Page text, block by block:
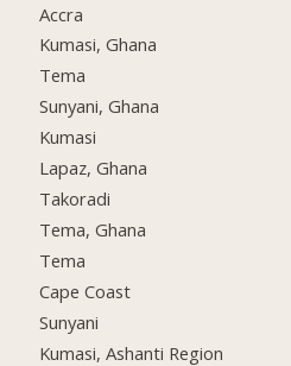
Accra
Kumasi, Ghana
Tema
Sunyani, Ghana
Kumasi
Lapaz, Ghana
Takoradi
Tema, Ghana
Tema
Cape Coast
Sunyani
Kumasi, Ashanti Region